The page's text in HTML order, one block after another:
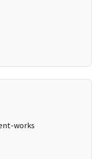
works